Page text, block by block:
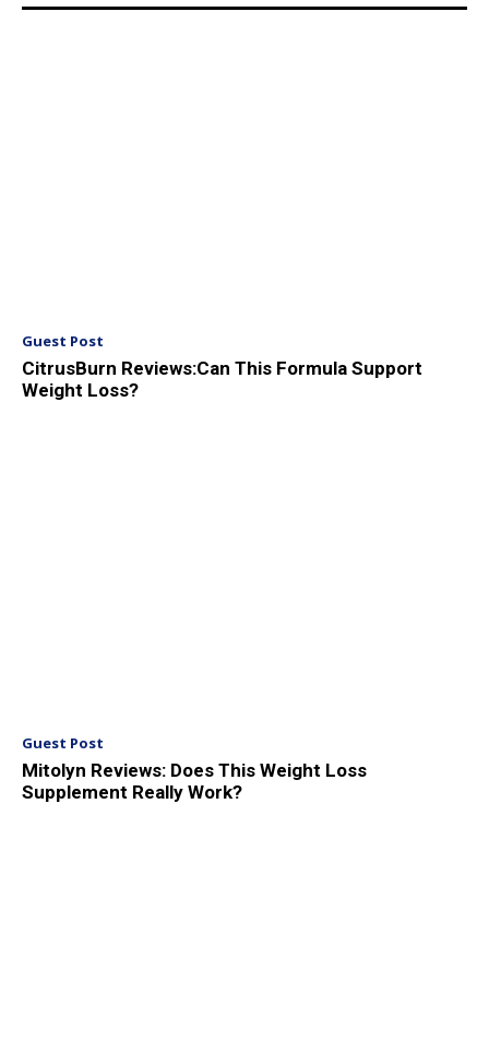
Guest Post
CitrusBurn Reviews:Can This Formula Support
Weight Loss?
Guest Post
Mitolyn Reviews: Does This Weight Loss
Supplement Really Work?